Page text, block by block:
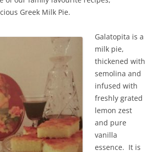
Greek Milk Pie.
Galatopita is a
milk pie,
thickened with
semolina and
infused with
freshly grated
lemon zest
and pure
vanilla
essence. It is